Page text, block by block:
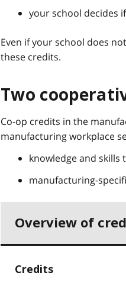
your school decides
Even if your school does
these credits.
Two
Co-op credits in the
manufacturing workplace
knowledge and
manufacturing-
Overview of
Credits